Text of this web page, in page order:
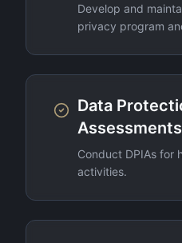
Develop and
privacy program
Data
Assessments
Conduct DPIAs for
activities.